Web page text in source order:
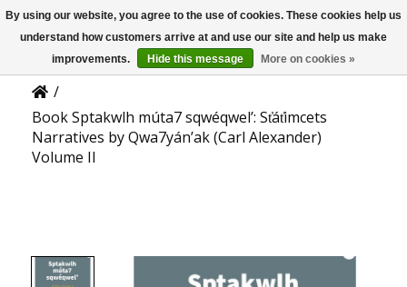
US
Product Details
/
Book Sptakwlh múta7 sqwéqwel’: St̕át̕imcets
Narratives by Qwa7yán’ak (Carl Alexander)
Volume II
By using our website, you agree to the use of cookies. These cookies help us
understand how customers arrive at and use our site and help us make
improvements.
Hide this message More on cookies »